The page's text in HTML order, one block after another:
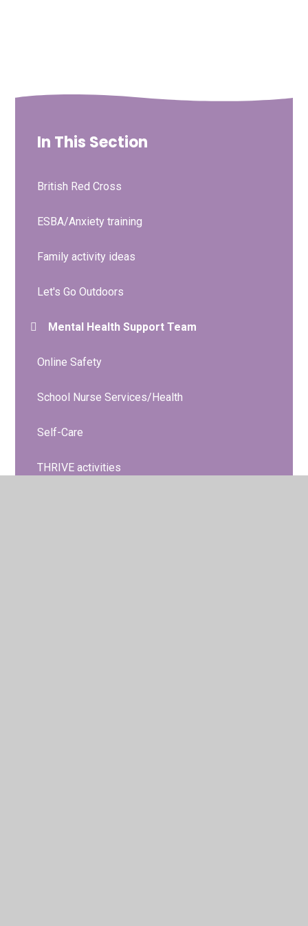
In This Section
British Red Cross
ESBA/Anxiety training
Family activity ideas
Let's Go Outdoors
Mental Health Support Team
Online Safety
School Nurse Services/Health
Self-Care
THRIVE activities